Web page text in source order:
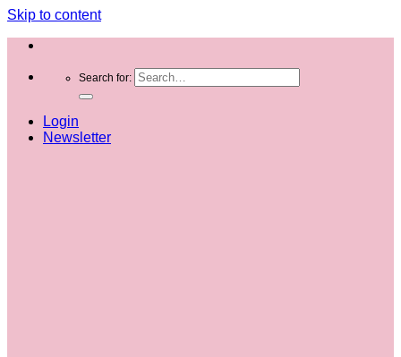
Skip to content
Search for:
Login
Newsletter